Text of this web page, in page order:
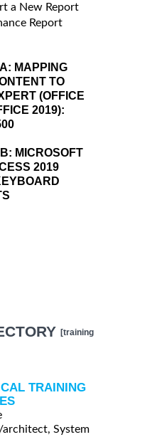
a New Report
Report
MAPPING
TO
(OFFICE
2019):
MICROSOFT
2019
[training
TRAINING
architect, System